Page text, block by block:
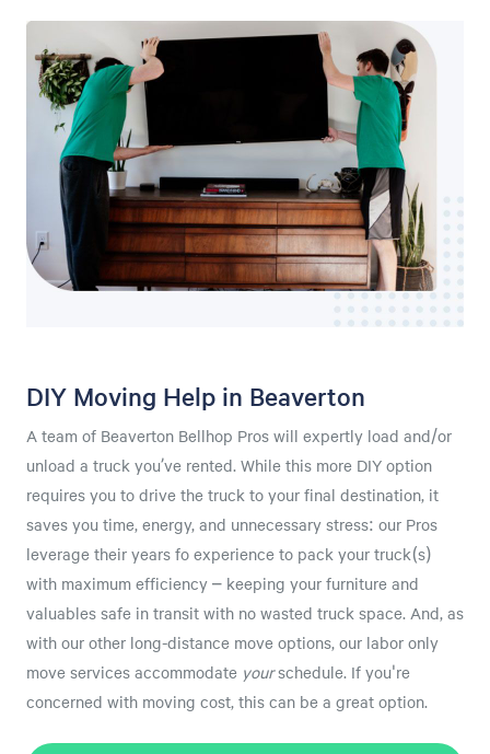
DIY Moving Help in Beaverton
A team of Beaverton Bellhop Pros will expertly load and/or
unload a truck you’ve rented. While this more DIY option
requires you to drive the truck to your final destination, it
saves you time, energy, and unnecessary stress: our Pros
leverage their years fo experience to pack your truck(s)
with maximum efficiency – keeping your furniture and
valuables safe in transit with no wasted truck space. And, as
with our other long-distance move options, our labor only
move services accommodate yourschedule. If you're
concerned with moving cost, this can be a great option.